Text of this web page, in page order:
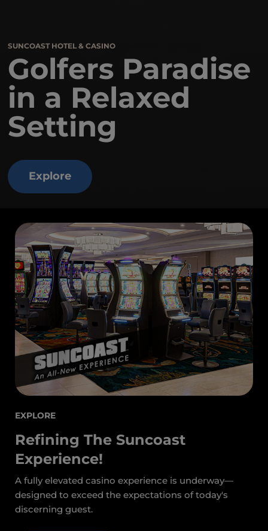
SUNCOAST HOTEL & CASINO
Golfers Paradise
in a Relaxed
Setting
Explore
EXPLORE
Refining The Suncoast
Experience!
A fully elevated casino experience is underway—
designed to exceed the expectations of today's
discerning guest.